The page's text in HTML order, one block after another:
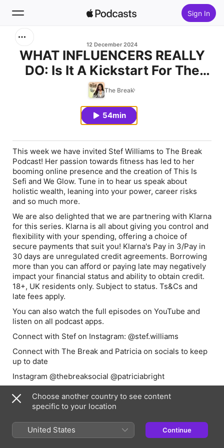
Sign In
Home
12 December 2024
WHAT INFLUENCERS REALLY
DO: Is It A Kickstart For The
Dream Job?
The Break
54min
This week we have invited Stef Williams to The Break
Podcast! Her passion towards fitness has led to her
booming online presence and the creation of This Is
Sefi and We Glow. Tune in to hear us speak about
holistic wealth, leaning into your power, career risks
and so much more.
We are also delighted that we are partnering with Klarna
for this series. Klarna is all about giving you control and
flexibility with your spending, offering a choice of
secure payments that suit you! Klarna's Pay in 3/Pay in
30 days are unregulated credit agreements. Borrowing
more than you can afford or paying late may negatively
impact your financial status and ability to obtain credit.
18+, UK residents only. Subject to status. Ts&Cs and
late fees apply.
You can also watch the full episodes on YouTube and
listen on all podcast apps.
Connect with Stef on Instagram: @stef.williams
Connect with The Break and Patricia on socials to keep
up to date
Instagram @thebreaksocial @patriciabright
TikTok @thebreaksocial @patriciabright
Learn more about your ad choices. Visit
Choose another country to see content
specific to your location
United States Continue